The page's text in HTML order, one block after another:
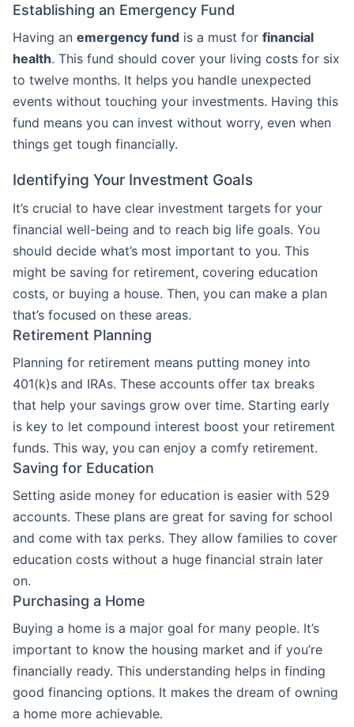
Establishing an Emergency Fund
Having an emergency fund is a must for financial
health. This fund should cover your living costs for six
to twelve months. It helps you handle unexpected
events without touching your investments. Having this
fund means you can invest without worry, even when
things get tough financially.
Identifying Your Investment Goals
It’s crucial to have clear investment targets for your
financial well-being and to reach big life goals. You
should decide what’s most important to you. This
might be saving for retirement, covering education
costs, or buying a house. Then, you can make a plan
that’s focused on these areas.
Retirement Planning
Planning for retirement means putting money into
401(k)s and IRAs. These accounts offer tax breaks
that help your savings grow over time. Starting early
is key to let compound interest boost your retirement
funds. This way, you can enjoy a comfy retirement.
Saving for Education
Setting aside money for education is easier with 529
accounts. These plans are great for saving for school
and come with tax perks. They allow families to cover
education costs without a huge financial strain later
on.
Purchasing a Home
Buying a home is a major goal for many people. It’s
important to know the housing market and if you’re
financially ready. This understanding helps in finding
good financing options. It makes the dream of owning
a home more achievable.